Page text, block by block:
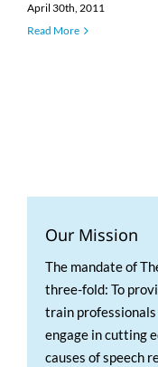
April 30th, 2011
Read More
Our Mission
The mandate of
three-fold: To
train
engage in cutting
causes of speech